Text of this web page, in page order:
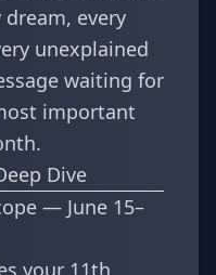
every
unexplained
waiting for
important
Dive
— June 15–
your 11th